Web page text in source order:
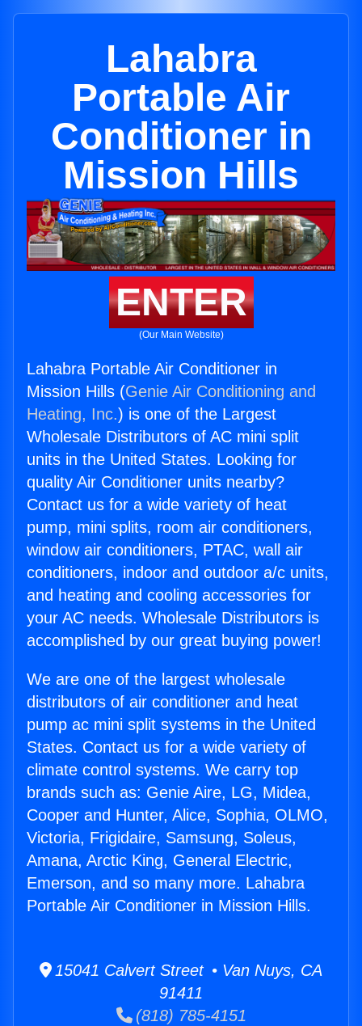
Lahabra
Portable Air
Conditioner in
Mission Hills
ENTER
(Our Main Website)
Lahabra Portable Air Conditioner in
Mission Hills (Genie Air Conditioning and
Heating, Inc.) is one of the Largest
Wholesale Distributors of AC mini split
units in the United States. Looking for
quality Air Conditioner units nearby?
Contact us for a wide variety of heat
pump, mini splits, room air conditioners,
window air conditioners, PTAC, wall air
conditioners, indoor and outdoor a/c units,
and heating and cooling accessories for
your AC needs. Wholesale Distributors is
accomplished by our great buying power!
We are one of the largest wholesale
distributors of air conditioner and heat
pump ac mini split systems in the United
States. Contact us for a wide variety of
climate control systems. We carry top
brands such as: Genie Aire, LG, Midea,
Cooper and Hunter, Alice, Sophia, OLMO,
Victoria, Frigidaire, Samsung, Soleus,
Amana, Arctic King, General Electric,
Emerson, and so many more. Lahabra
Portable Air Conditioner in Mission Hills.
15041 Calvert Street • Van Nuys, CA
91411
(818) 785-4151